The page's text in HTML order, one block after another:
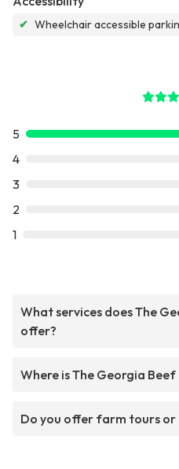
✔ Wheelchair accessible
5
4
3
2
1
What services does The
offer?
Where is The Georgia
Do you offer farm tours or